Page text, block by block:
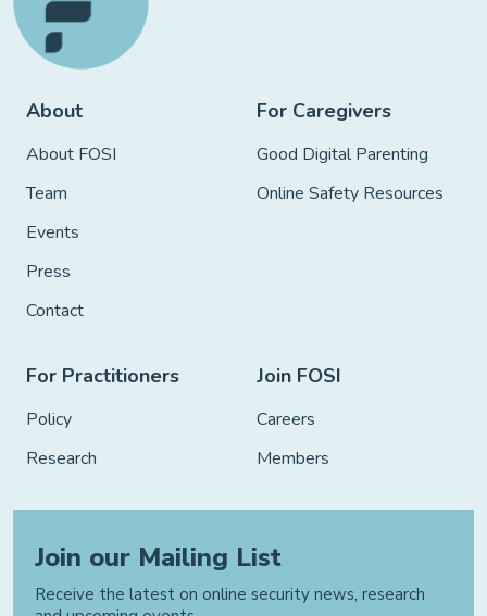
About
About FOSI
Team
Events
Press
Contact
For Caregivers
Good Digital Parenting
Online Safety Resources
For Practitioners
Policy
Research
Join FOSI
Careers
Members
Join our Mailing List
Receive the latest on online security news, research